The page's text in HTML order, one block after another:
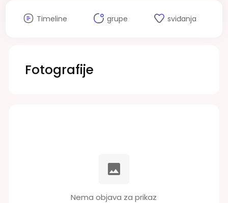
Timeline grupe sviđanja
Fotografije
Nema objava za prikaz